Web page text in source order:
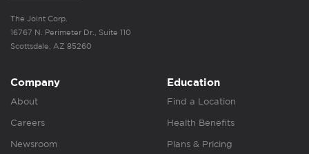
The Joint Corp.
16767 N. Perimeter Dr., Suite 110
Scottsdale, AZ 85260
Company
About
Careers
Newsroom
Education
Find a Location
Health Benefits
Plans & Pricing